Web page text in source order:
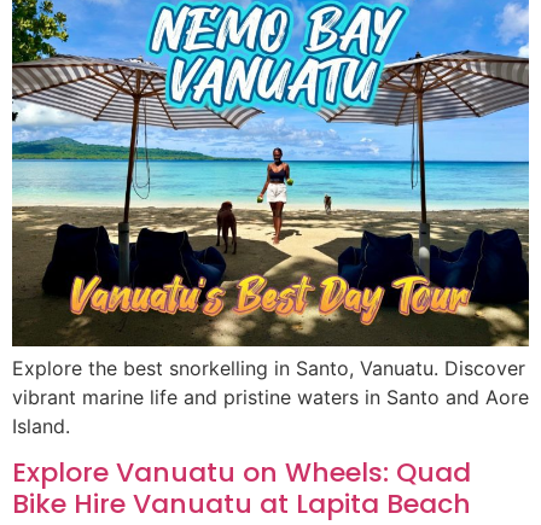
Explore the best snorkelling in Santo, Vanuatu. Discover
vibrant marine life and pristine waters in Santo and Aore
Island.
Explore Vanuatu on Wheels: Quad
Bike Hire Vanuatu at Lapita Beach